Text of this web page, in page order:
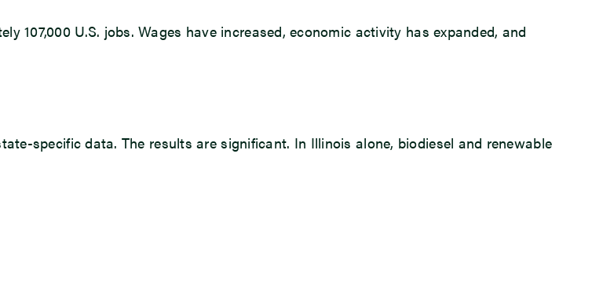
107,000 U.S. jobs. Wages have increased, economic activity has expanded, and
specific data. The results are significant. In Illinois alone, biodiesel and renewable